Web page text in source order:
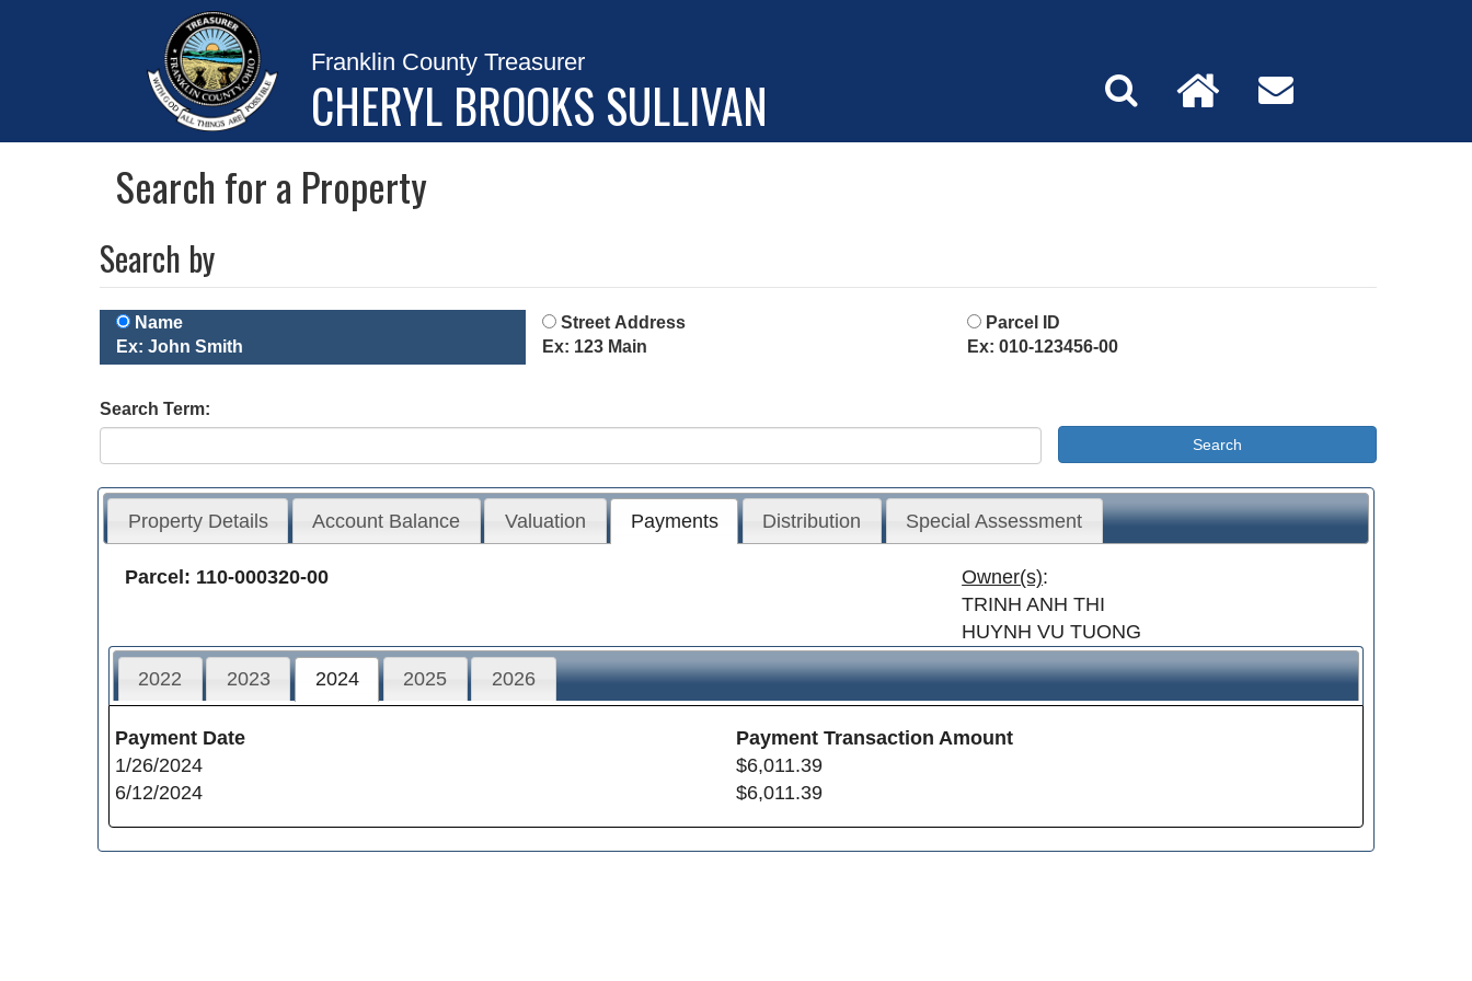
Franklin County Treasurer
CHERYL BROOKS SULLIVAN
Search for a Property
Search by
Name
Ex: John Smith
Street Address
Ex: 123 Main
Parcel ID
Ex: 010-123456-00
Search Term:
Property Details Account Balance Valuation Payments Distribution Special Assessment
Parcel: 110-000320-00 Owner(s):
TRINH ANH THI
HUYNH VU TUONG
2022 2023 2024 2025 2026
Payment Date
Payment Transaction Amount
1/26/2024
$6,011.39
6/12/2024
$6,011.39